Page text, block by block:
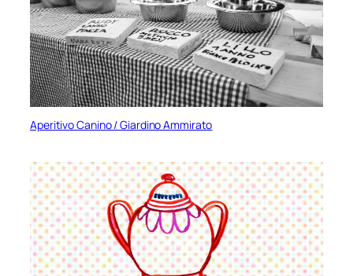
Aperitivo Canino / Giardino Ammirato